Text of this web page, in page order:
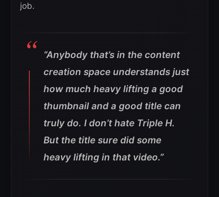
job.
“Anybody that’s in the content
creation space understands just
how much heavy lifting a good
thumbnail and a good title can
truly do. I don’t hate Triple H.
But the title sure did some
heavy lifting in that video.”